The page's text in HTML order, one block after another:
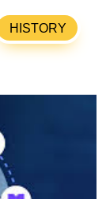
HISTORY